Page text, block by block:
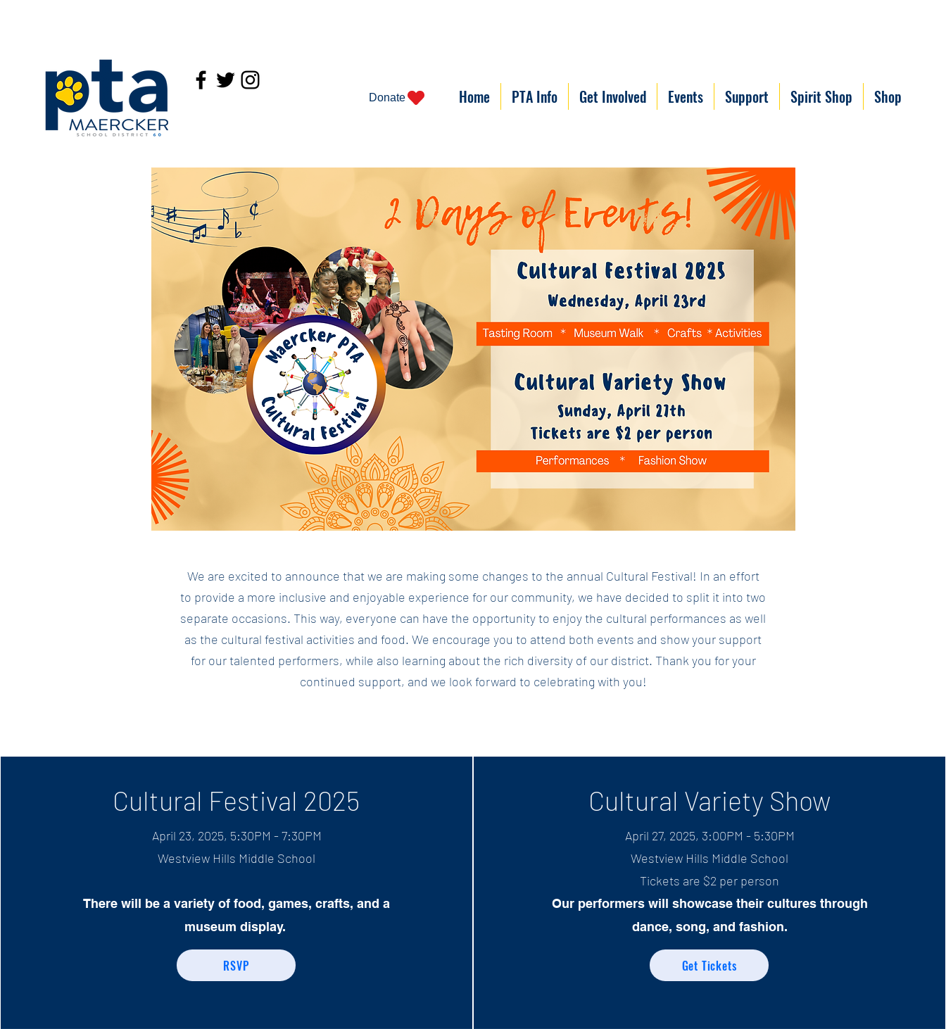
Donate Home PTA Info Get Involved Events Support Spirit Shop Shop
We are excited to announce that we are making some changes to the annual Cultural Festival! In an effort
to provide a more inclusive and enjoyable experience for our community, we have decided to split it into two
separate occasions. This way, everyone can have the opportunity to enjoy the cultural performances as well
as the cultural festival activities and food. We encourage you to attend both events and show your support
for our talented performers, while also learning about the rich diversity of our district. Thank you for your
continued support, and we look forward to celebrating with you!
Cultural Festival 2025
April 23, 2025, 5:30PM - 7:30PM
Westview Hills Middle School
There will be a variety of food, games, crafts, and a
museum display.
RSVP
Cultural Variety Show
April 27, 2025, 3:00PM - 5:30PM
Westview Hills Middle School
Tickets are $2 per person​
Our performers will showcase their cultures through
dance, song, and fashion.
Get Tickets